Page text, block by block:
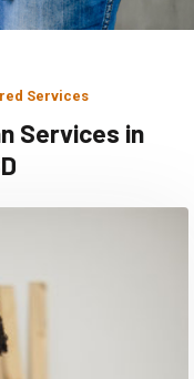
Services
Services in